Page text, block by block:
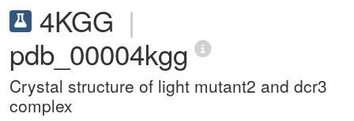
4KGG |
pdb_00004kgg
Crystal structure of light mutant2 and dcr3
complex